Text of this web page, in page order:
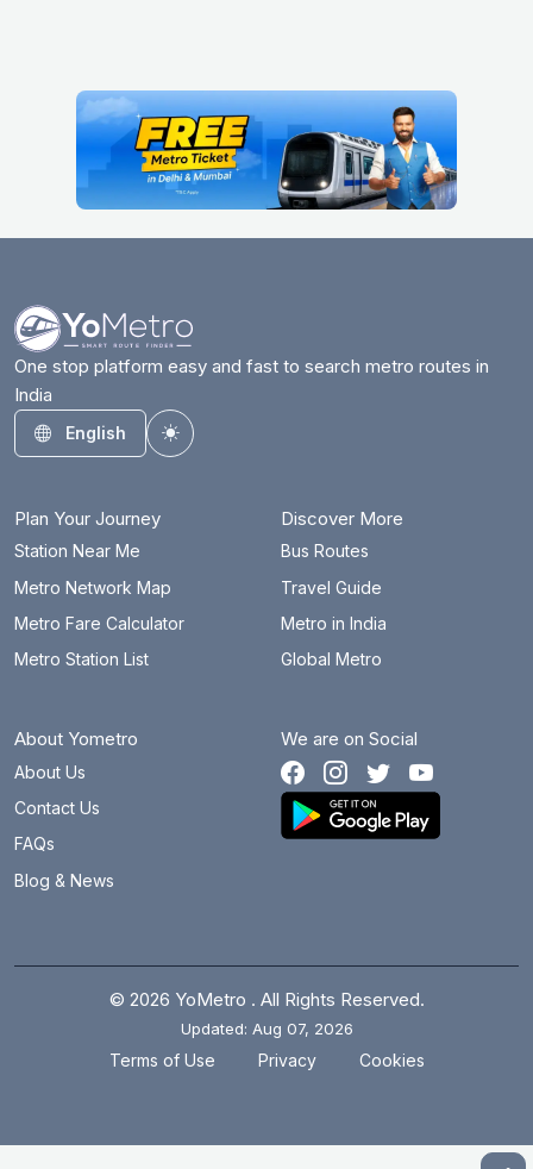
One stop platform easy and fast to search metro routes in
India
English
Toggle theme
Plan Your Journey
Station Near Me
Metro Network Map
Metro Fare Calculator
Metro Station List
Discover More
Bus Routes
Travel Guide
Metro in India
Global Metro
About Yometro
About Us
Contact Us
FAQs
Blog & News
We are on Social
© 2026 YoMetro . All Rights Reserved.
Updated: Aug 07, 2026
Terms of Use Privacy Cookies